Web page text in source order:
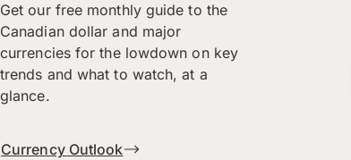
Get our free monthly guide to the
Canadian dollar and major
currencies for the lowdown on key
trends and what to watch, at a
glance.
Currency Outlook